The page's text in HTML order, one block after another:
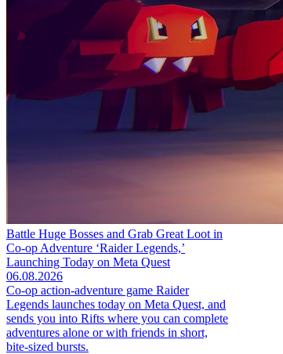
Battle Huge Bosses and Grab Great Loot in
Co-op Adventure ‘Raider Legends,’
Launching Today on Meta Quest
06.08.2026
Co-op action-adventure game Raider
Legends launches today on Meta Quest, and
sends you into Rifts where you can complete
adventures alone or with friends in short,
bite-sized bursts.